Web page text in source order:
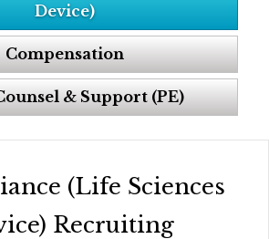
Device)
Compensation
& Support (PE)
(Life Sciences
Recruiting